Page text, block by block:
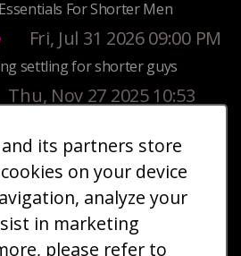
For Shorter Men
Fri, Jul 31 2026 09:00 PM
settling for shorter guys
Thu, Nov 27 2025 10:53
Of All Time
Fri, Jul 31 2026 09:19
PM
|Forum|Gallery|Art
and its partners store
on your device
analyze your
in marketing
please refer to